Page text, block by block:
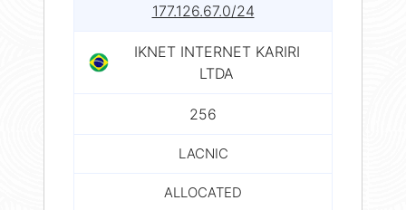
177.126.67.0/24
IKNET INTERNET KARIRI
LTDA
256
LACNIC
ALLOCATED